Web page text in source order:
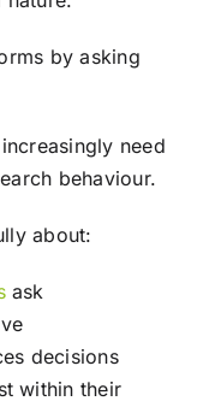
by asking
need
behaviour.
about:
ask
decisions
within their